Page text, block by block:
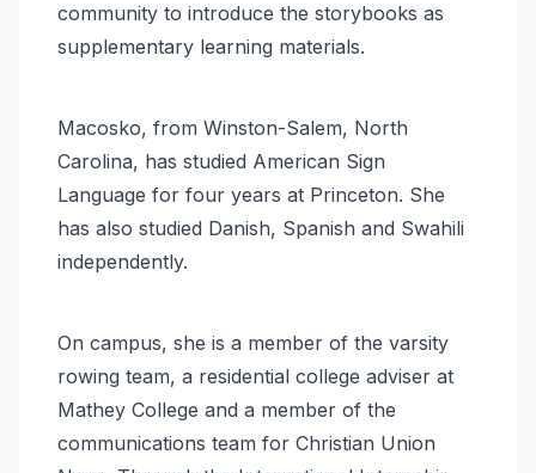
community to introduce the storybooks as
supplementary learning materials.
Macosko, from Winston-Salem, North
Carolina, has studied American Sign
Language for four years at Princeton. She
has also studied Danish, Spanish and Swahili
independently.
On campus, she is a member of the varsity
rowing team, a residential college adviser at
Mathey College and a member of the
communications team for Christian Union